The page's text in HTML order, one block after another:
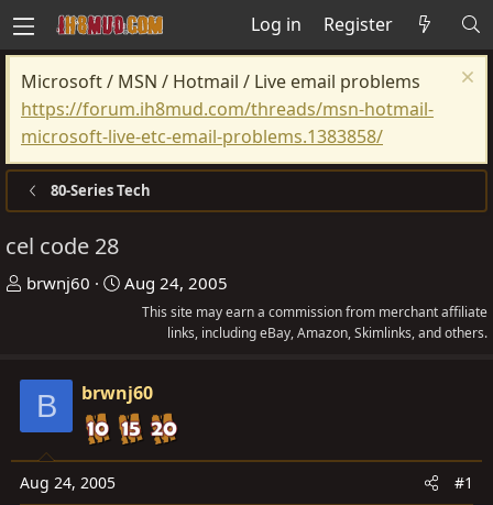
Log in Register
Microsoft / MSN / Hotmail / Live email problems
https://forum.ih8mud.com/threads/msn-hotmail-
microsoft-live-etc-email-problems.1383858/
80-Series Tech
cel code 28
T
t
a
brwnj60
S
t
d
a
t
Aug 24, 2005
This site may earn a commission from merchant affiliate
links, including eBay, Amazon, Skimlinks, and others.
B brwnj60
Aug 24, 2005 #1